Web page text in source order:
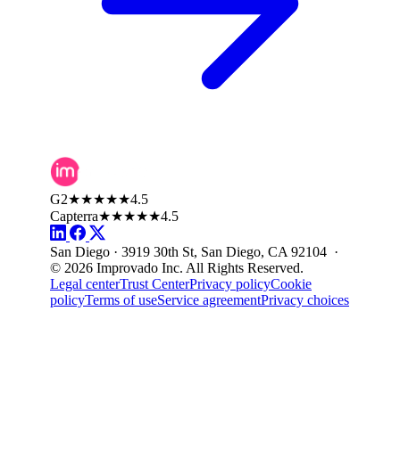
G2★★★★★4.5
Capterra★★★★★4.5
San Diego · 3919 30th St, San Diego, CA 92104 ·
© 2026 Improvado Inc. All Rights Reserved.
Legal centerTrust CenterPrivacy policyCookie
policyTerms of useService agreementPrivacy choices